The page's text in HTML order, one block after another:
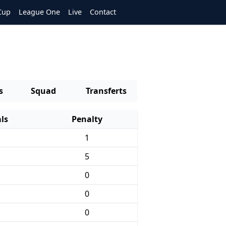
League One Live Contact
Squad Transferts
Penalty
1
5
0
0
0